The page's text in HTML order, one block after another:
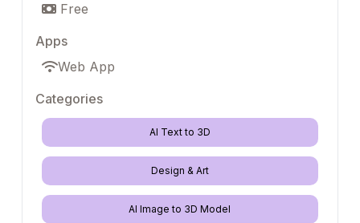
Free
Apps
Web App
Categories
AI Text to 3D
Design & Art
AI Image to 3D Model